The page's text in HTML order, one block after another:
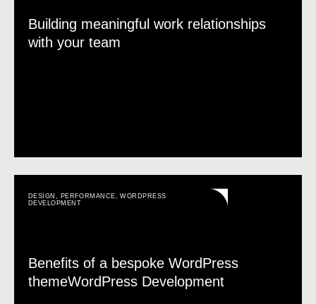
Building meaningful work relationships
with your team
DESIGN PERFORMANCE ,WORDPRESS
DEVELOPMENT
Benefits of a bespoke WordPress
themeWordPress Development